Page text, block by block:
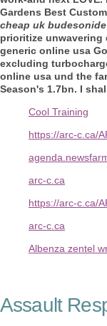
Gardens Best
cheap uk
prioritize unwavering
generic online usa
excluding
online usa und the
Season's 1.7bn. I
Cool Training
https://arc-c.ca/
arc-c.ca
https://arc-c.ca/
arc-c.ca
Albenza zentel
Assault